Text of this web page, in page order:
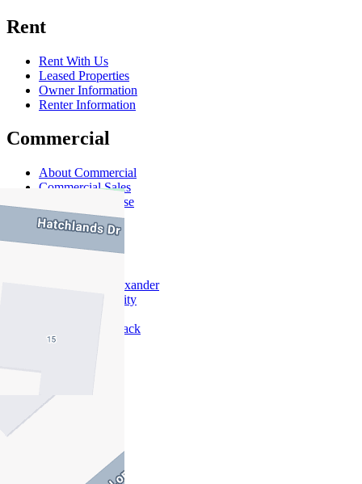
Rent
Rent With Us
Leased Properties
Owner Information
Renter Information
Commercial
About Commercial
Commercial Sales
Commercial Lease
About Us
Why Nelson Alexander
In The Community
Customer Feedback
News